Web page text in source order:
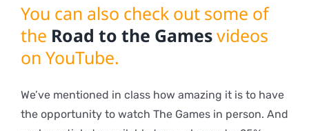
You can also check out some of
the Road to the Gamesvideos
on YouTube.
We’ve mentioned in class how amazing it is to have
the opportunity to watch The Games in person. And